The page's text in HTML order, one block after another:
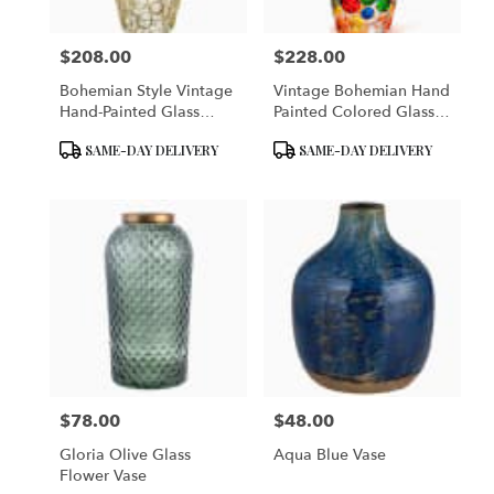
Price:
$208.00
Bohemian Style Vintage
Hand-Painted Glass
ProductSAME-DAY DELIVERY
Price:
$228.00
Vintage Bohemian Hand
Painted Colored Glass
ProductSAME-DAY DELIVERY
Price:
$78.00
Gloria Olive Glass
Flower Vase
Price:
$48.00
Aqua Blue Vase